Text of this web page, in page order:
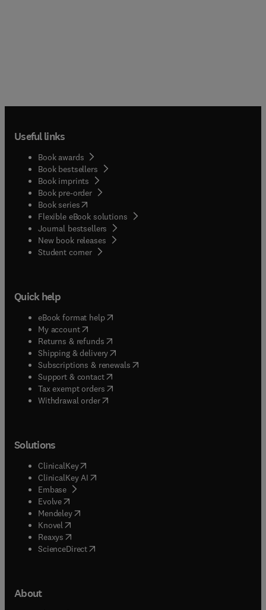
Useful links
Book awards
Book bestsellers
Book imprints
Book pre-order
Book series(opens in new tab/window
Flexible eBook solutions
Journal bestsellers
New book releases
Student corner( opens in new tab/window
Quick help
eBook format help( opens in new tab/window
My account( opens in new tab/window
Returns & refunds( opens in new tab/window
Shipping & delivery(opens in new tab/window
Subscriptions & renewals( opens in new tab/window
Support & contact( opens in new tab/window
Tax exempt orders( opens in new tab/window
Withdrawal order
Solutions
ClinicalKey(opens in new tab/window
ClinicalKey AI opens in new tab/window
Embase( opens in new tab/window
Evolve(opens in new tab/window
Mendeley( opens in new tab/window
Knovel (opens in new tab/window
Reaxys (opens in new tab/window
ScienceDirect(opens in new tab/window
About